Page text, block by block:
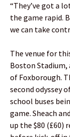
“They’ve got a
the game rapid.
we can take
The venue for
Boston
of Foxborough.
second odyssey
school buses
game. Sheach
up the $80 (£60)